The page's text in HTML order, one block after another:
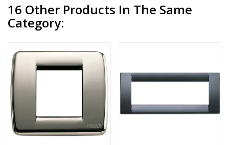
16 Other Products In The Same
Category: